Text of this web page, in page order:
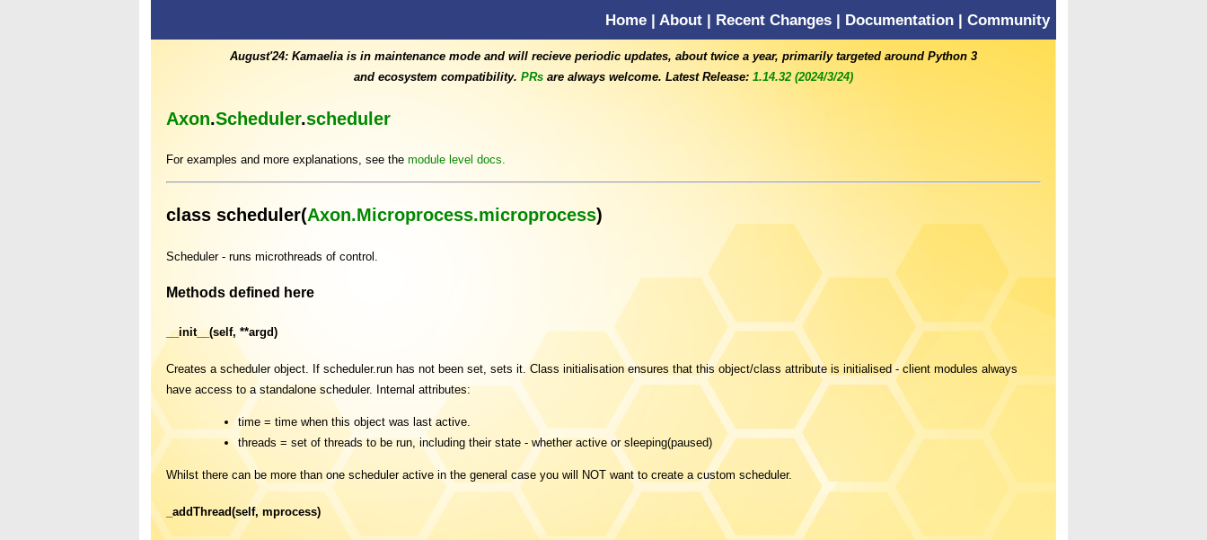
Home | About | Recent Changes | Documentation | Community
August'24: Kamaelia is in maintenance mode and will recieve periodic updates, about twice a year, primarily targeted around Python 3
and ecosystem compatibility. PRsare always welcome. Latest Release: 1.14.32 (2024/3/24)
Axon.Scheduler.scheduler
For examples and more explanations, see the module level docs.
class scheduler(Axon.Microprocess.microprocess)
Scheduler - runs microthreads of control.
Methods defined here
__init__(self, **argd)
Creates a scheduler object. If scheduler.run has not been set, sets it. Class initialisation ensures that this object/class attribute is initialised - client modules always
have access to a standalone scheduler. Internal attributes:
time = time when this object was last active.
threads = set of threads to be run, including their state - whether active or sleeping(paused)
Whilst there can be more than one scheduler active in the general case you will NOT want to create a custom scheduler.
_addThread(self, mprocess)